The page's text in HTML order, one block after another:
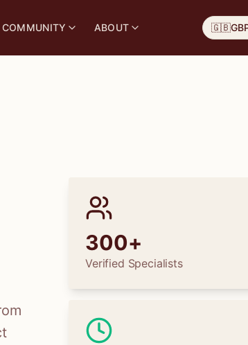
COMMUNITY ABOUT 🇬🇧
300+
Verified Specialists